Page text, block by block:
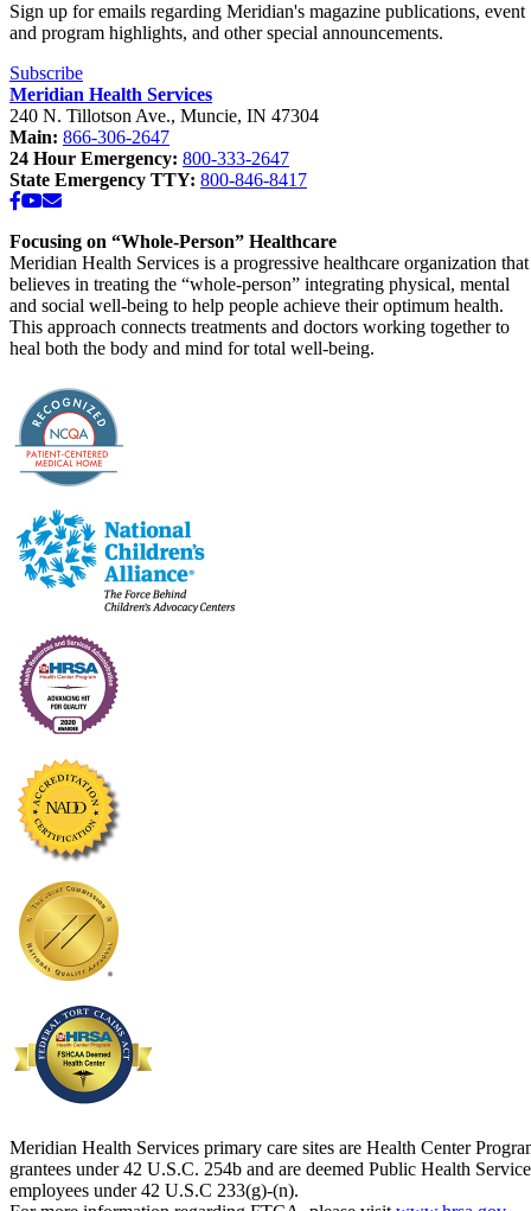
Sign up for emails regarding Meridian's magazine publications, event
and program highlights, and other special announcements.
Subscribe
Meridian Health Services
240 N. Tillotson Ave., Muncie, IN 47304
Main: 866-306-2647
24 Hour Emergency: 800-333-2647
State Emergency TTY: 800-846-8417
Facebook
YouTube
Email
Focusing on “Whole-Person” Healthcare
Meridian Health Services is a progressive healthcare organization that
believes in treating the “whole-person” integrating physical, mental
and social well-being to help people achieve their optimum health.
This approach connects treatments and doctors working together to
heal both the body and mind for total well-being.
Meridian Health Services primary care sites are Health Center
grantees under 42 U.S.C. 254b and are deemed Public Health Service
employees under 42 U.S.C 233(g)-(n).